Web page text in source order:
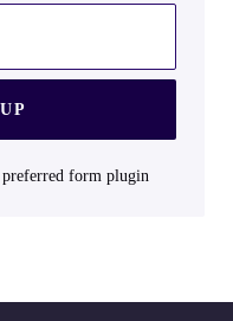
form plugin